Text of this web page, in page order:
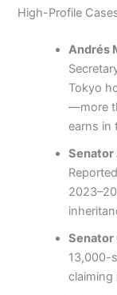
High-Profile
Andrés
Tokyo
—more
earns in
Senator
Senator
13,000-
claiming